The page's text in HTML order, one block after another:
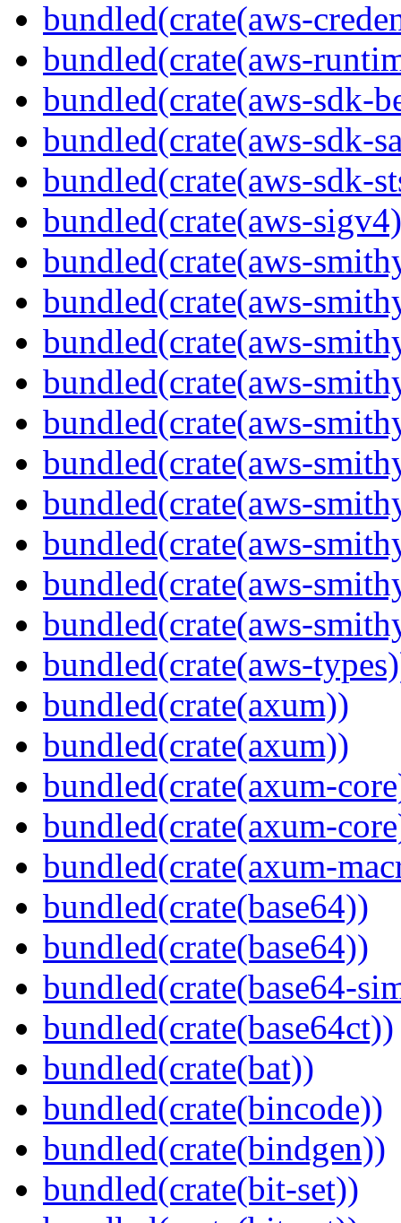
bundled(crate(aws-
bundled(crate(aws-
bundled(crate(aws-sdk-
bundled(crate(aws-sdk-
bundled(crate(aws-sdk-
bundled(crate(aws-
bundled(crate(aws-
bundled(crate(aws-
bundled(crate(aws-
bundled(crate(aws-
bundled(crate(aws-
bundled(crate(aws-
bundled(crate(aws-
bundled(crate(aws-
bundled(crate(aws-
bundled(crate(aws-
bundled(crate(aws-
bundled(crate(axum))
bundled(crate(axum))
bundled(crate(axum-
bundled(crate(axum-
bundled(crate(axum-
bundled(crate(base64))
bundled(crate(base64))
bundled(crate(base64-
bundled(crate(base64ct))
bundled(crate(bat))
bundled(crate(bincode))
bundled(crate(bindgen))
bundled(crate(bit-set))